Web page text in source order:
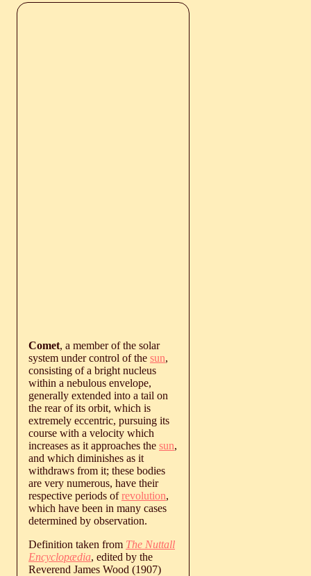
Comet, a member of the solar
system under control of the sun,
consisting of a bright nucleus
within a nebulous envelope,
generally extended into a tail on
the rear of its orbit, which is
extremely eccentric, pursuing its
course with a velocity which
increases as it approaches the sun,
and which diminishes as it
withdraws from it; these bodies
are very numerous, have their
respective periods ofrevolution,
which have been in many cases
determined by observation.
Definition taken from The Nuttall
Encyclopædia, edited by the
Reverend James Wood (1907)